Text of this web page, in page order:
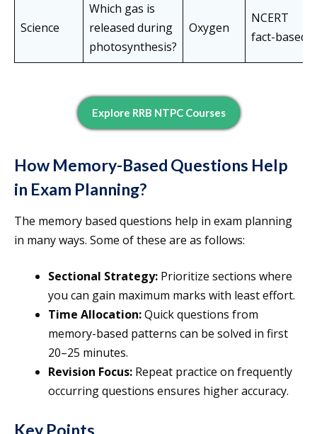
Science
Which gas is
released during
photosynthesis?
Oxygen
NCERT
fact-based
Explore RRB NTPC Courses
How Memory-Based Questions Help
in Exam Planning?
The memory based questions help in exam planning
in many ways. Some of these are as follows:
Sectional Strategy: Prioritize sections where
you can gain maximum marks with least effort.
Time Allocation:Quick questions from
memory-based patterns can be solved in first
20–25 minutes.
Revision Focus: Repeat practice on frequently
occurring questions ensures higher accuracy.
Key Points